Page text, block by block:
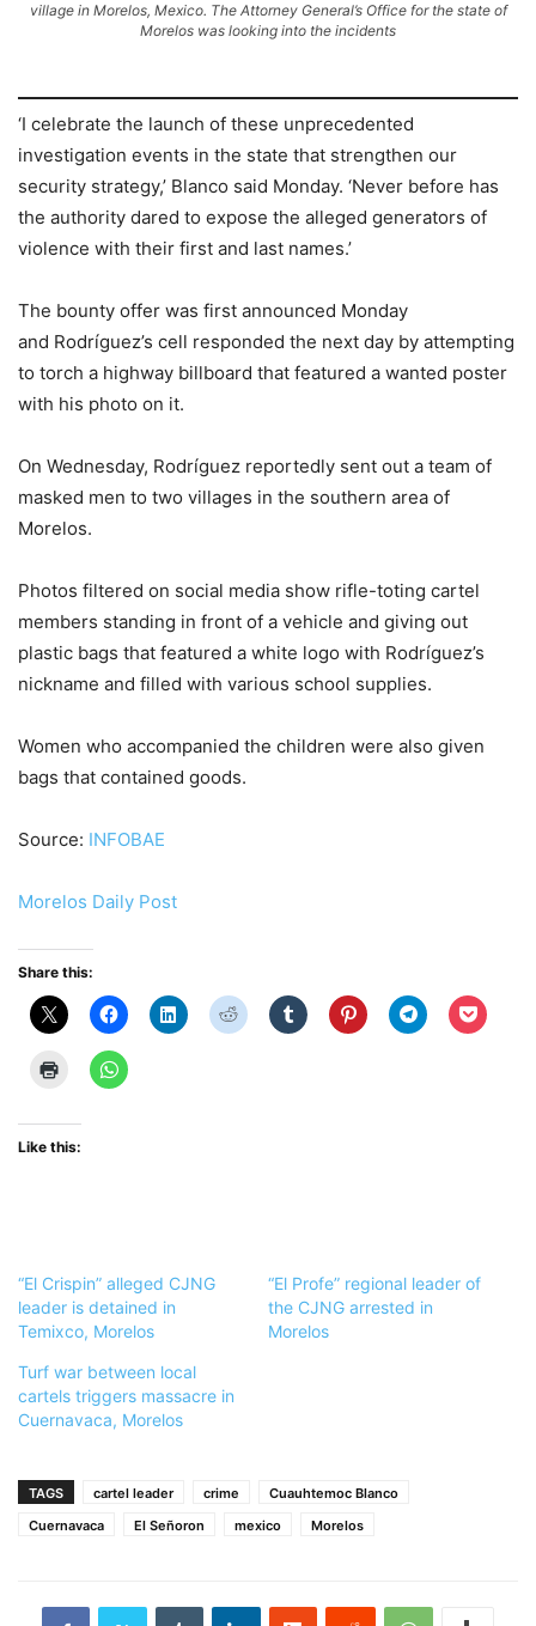
village in Morelos, Mexico. The Attorney General’s Office for the state of
Morelos was looking into the incidents
‘I celebrate the launch of these unprecedented
investigation events in the state that strengthen our
security strategy,’ Blanco said Monday. ‘Never before has
the authority dared to expose the alleged generators of
violence with their first and last names.’
The bounty offer was first announced Monday
and Rodríguez’s cell responded the next day by attempting
to torch a highway billboard that featured a wanted poster
with his photo on it.
On Wednesday, Rodríguez reportedly sent out a team of
masked men to two villages in the southern area of
Morelos.
Photos filtered on social media show rifle-toting cartel
members standing in front of a vehicle and giving out
plastic bags that featured a white logo with Rodríguez’s
nickname and filled with various school supplies.
Women who accompanied the children were also given
bags that contained goods.
Source: INFOBAE
Morelos Daily Post
Share this:
Like this:
“El Crispin” alleged CJNG
leader is detained in
Temixco, Morelos
“El Profe” regional leader of
the CJNG arrested in
Morelos
Turf war between local
cartels triggers massacre in
Cuernavaca, Morelos
TAGS cartel leader crime
Cuauhtemoc Blanco
Cuernavaca
El Señoron mexico Morelos